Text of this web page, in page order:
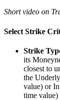
Short video on
Select Strike
Strike
its
closest to
the
value) or
time value)